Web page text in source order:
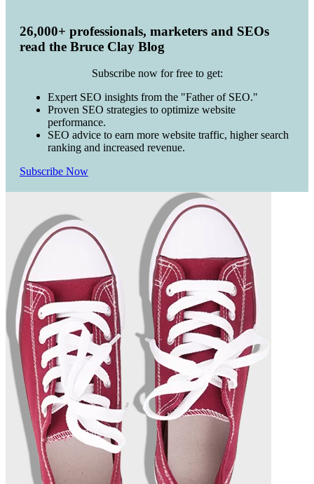
26,000+ professionals, marketers and SEOs
read the Bruce Clay Blog
Subscribe now for free to get:
Expert SEO insights from the "Father of SEO."
Proven SEO strategies to optimize website
performance.
SEO advice to earn more website traffic, higher search
ranking and increased revenue.
Subscribe Now